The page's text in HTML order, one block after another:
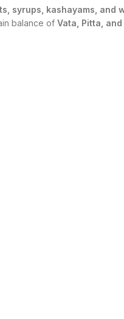
syrups, kashayams, and
balance of Vata, Pitta,